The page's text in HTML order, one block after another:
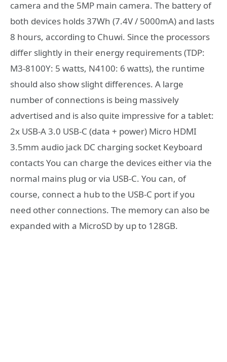
camera and the 5MP main camera. The battery of
both devices holds 37Wh (7.4V / 5000mA) and lasts
8 hours, according to Chuwi. Since the processors
differ slightly in their energy requirements (TDP:
M3-8100Y: 5 watts, N4100: 6 watts), the runtime
should also show slight differences. A large
number of connections is being massively
advertised and is also quite impressive for a tablet:
2x USB-A 3.0 USB-C (data + power) Micro HDMI
3.5mm audio jack DC charging socket Keyboard
contacts You can charge the devices either via the
normal mains plug or via USB-C. You can, of
course, connect a hub to the USB-C port if you
need other connections. The memory can also be
expanded with a MicroSD by up to 128GB.